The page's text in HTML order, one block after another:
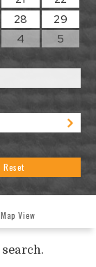
28
29
4 5
Reset
Map View